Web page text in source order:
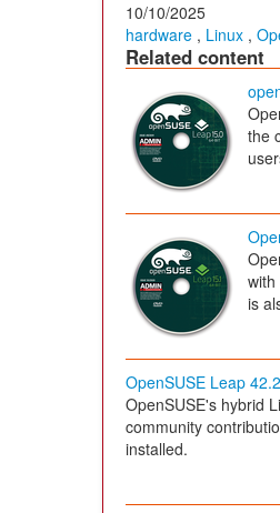
10/10/2025
hardware , Linux ,
Related content
the
with
is
OpenSUSE Leap
OpenSUSE's hybrid
community
installed.